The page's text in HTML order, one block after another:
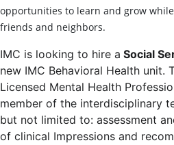
opportunities to learn and grow
friends and neighbors.
IMC is looking to hire a Social
new IMC Behavioral Health unit.
Licensed Mental Health
member of the interdisciplinary
but not limited to: assessment
of clinical Impressions and